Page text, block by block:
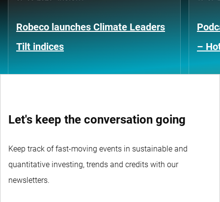
Robeco launches Climate Leaders
Tilt indices
–
Let's keep the conversation going
Keep track of fast-moving events in sustainable and
quantitative investing, trends and credits with our
newsletters.